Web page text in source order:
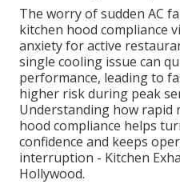
The worry of sudden AC
kitchen hood compliance
anxiety for active
single cooling issue can
performance, leading to
higher risk during peak
Understanding how rapid
hood compliance helps
confidence and keeps
interruption - Kitchen
Hollywood.